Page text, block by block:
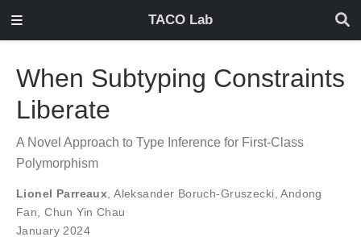
TACO Lab
When Subtyping Constraints
Liberate
A Novel Approach to Type Inference for First-Class
Polymorphism
Lionel Parreaux ,Aleksander Boruch-Gruszecki ,Andong
Fan ,Chun Yin Chau
January 2024